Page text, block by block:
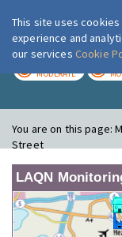
MODERATE
You are on this page:
Street
LAQN
This site uses
experience and
our services Cookie